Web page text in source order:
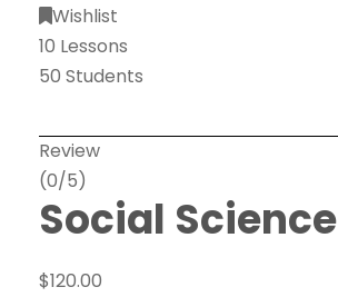
Wishlist
10 Lessons
50 Students
Review
(0/5)
Social Science
$120.00